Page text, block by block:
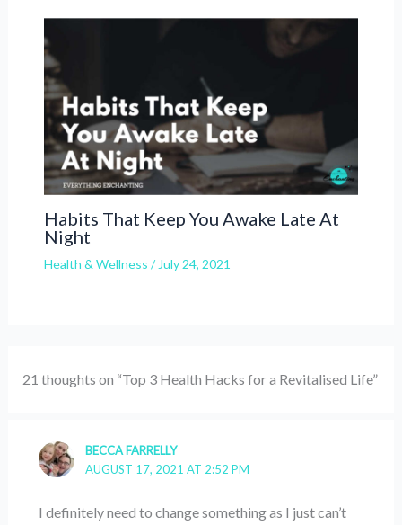
Habits That Keep You Awake Late At
Night
Health & Wellness / July 24, 2021
21 thoughts on “Top 3 Health Hacks for a Revitalised Life”
BECCA FARRELLY
AUGUST 17, 2021 AT 2:52 PM
I definitely need to change something as I just can’t